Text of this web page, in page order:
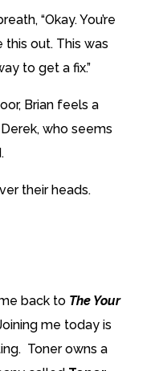
“Okay. You’re
this out. This was
to get a fix.”
Brian feels a
who seems
their heads.
back to The Your
me today is
Toner owns a